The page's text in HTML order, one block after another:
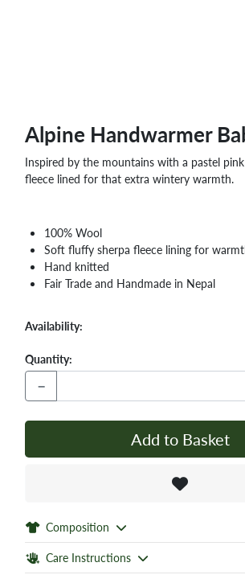
Alpine Handwarmer
Inspired by the mountains with a pastel
fleece lined for that extra wintery warmth.
100% Wool
Soft fluffy sherpa fleece lining for
Hand knitted
Fair Trade and Handmade in Nepal
Availability:
Quantity:
−
Add to Basket
Composition
Care Instructions